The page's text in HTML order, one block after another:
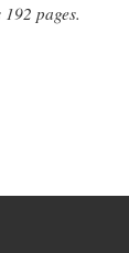
pages.